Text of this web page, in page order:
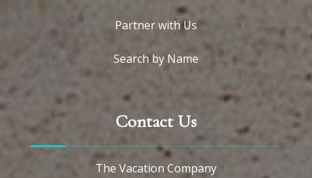
Partner with Us
Search by Name
Contact Us
The Vacation Company